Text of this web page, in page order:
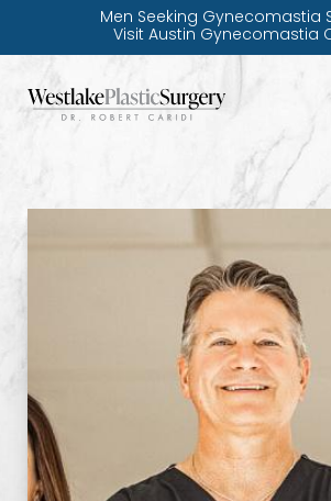
Men Seeking Gynecomastia
Visit Austin Gynecomastia